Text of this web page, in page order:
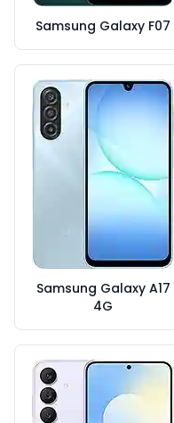
Samsung Galaxy F07
Samsung Galaxy A17
4G